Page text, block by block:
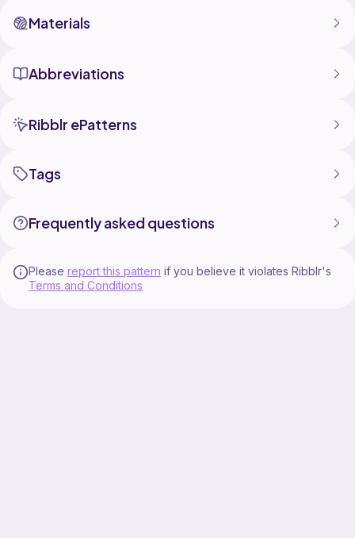
Materials
Abbreviations
Ribblr ePatterns
Tags
Frequently asked questions
Please report this pattern if you believe it violates Ribblr's
Terms and Conditions